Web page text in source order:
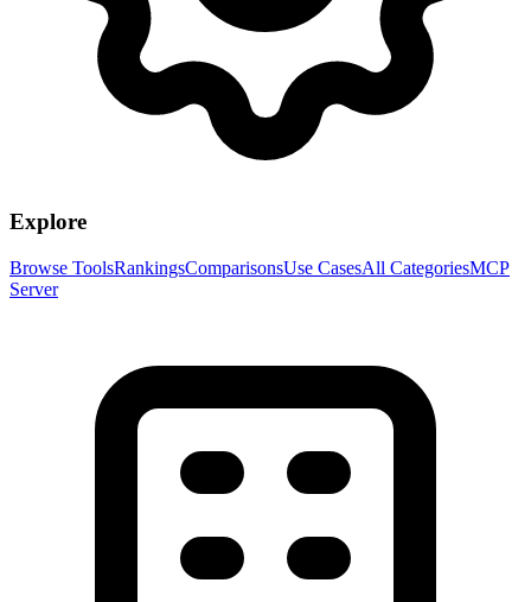
Explore
Browse ToolsRankingsComparisonsUse CasesAll CategoriesMCP
Server